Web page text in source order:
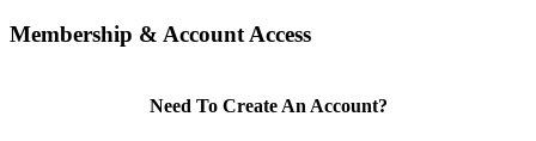
Membership & Account Access
Need To Create An Account?